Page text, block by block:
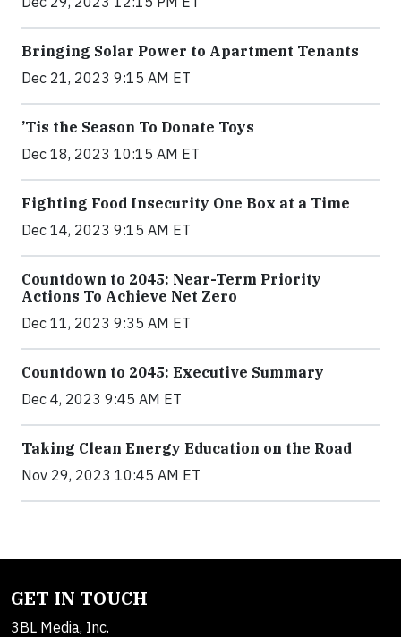
Bringing Solar Power to Apartment Tenants
Dec 21, 2023 9:15 AM ET
’Tis the Season To Donate Toys
Dec 18, 2023 10:15 AM ET
Fighting Food Insecurity One Box at a Time
Dec 14, 2023 9:15 AM ET
Countdown to 2045: Near-Term Priority
Actions To Achieve Net Zero
Dec 11, 2023 9:35 AM ET
Countdown to 2045: Executive Summary
Dec 4, 2023 9:45 AM ET
Taking Clean Energy Education on the Road
Nov 29, 2023 10:45 AM ET
GET IN TOUCH
3BL Media, Inc.